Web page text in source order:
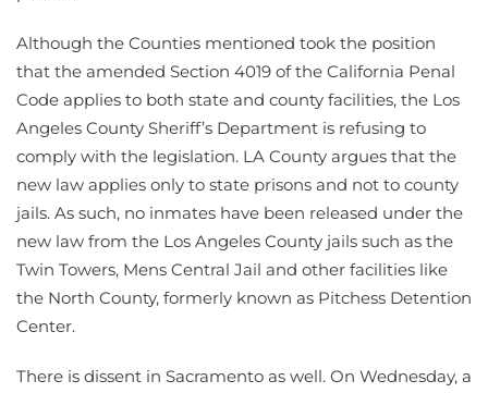
Although the Counties mentioned took the position
that the amended Section 4019 of the California Penal
Code applies to both state and county facilities, the Los
Angeles County Sheriff’s Department is refusing to
comply with the legislation. LA County argues that the
new law applies only to state prisons and not to county
jails. As such, no inmates have been released under the
new law from the Los Angeles County jails such as the
Twin Towers, Mens Central Jail and other facilities like
the North County, formerly known as Pitchess Detention
Center.
There is dissent in Sacramento as well. On Wednesday, a